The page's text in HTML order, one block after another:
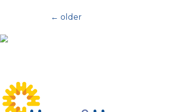
← older